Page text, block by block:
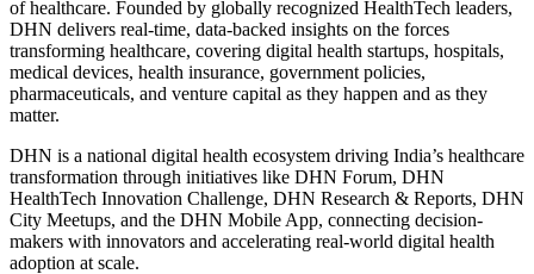
of healthcare. Founded by globally recognized HealthTech leaders,
DHN delivers real-time, data-backed insights on the forces
transforming healthcare, covering digital health startups, hospitals,
medical devices, health insurance, government policies,
pharmaceuticals, and venture capital as they happen and as they
matter.
DHN is a national digital health ecosystem driving India’s healthcare
transformation through initiatives like DHN Forum, DHN
HealthTech Innovation Challenge, DHN Research & Reports, DHN
City Meetups, and the DHN Mobile App, connecting decision-
makers with innovators and accelerating real-world digital health
adoption at scale.